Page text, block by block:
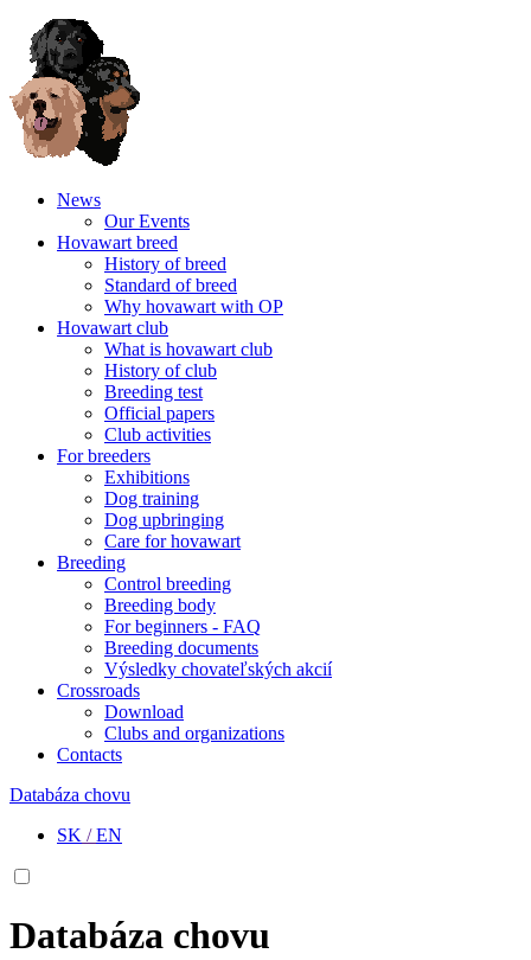
News
Our Events
Hovawart breed
History of breed
Standard of breed
Why hovawart with OP
Hovawart club
What is hovawart club
History of club
Breeding test
Official papers
Club activities
For breeders
Exhibitions
Dog training
Dog upbringing
Care for hovawart
Breeding
Control breeding
Breeding body
For beginners - FAQ
Breeding documents
Výsledky chovateľských akcií
Crossroads
Download
Clubs and organizations
Contacts
Databáza chovu
SK /EN
Databáza chovu